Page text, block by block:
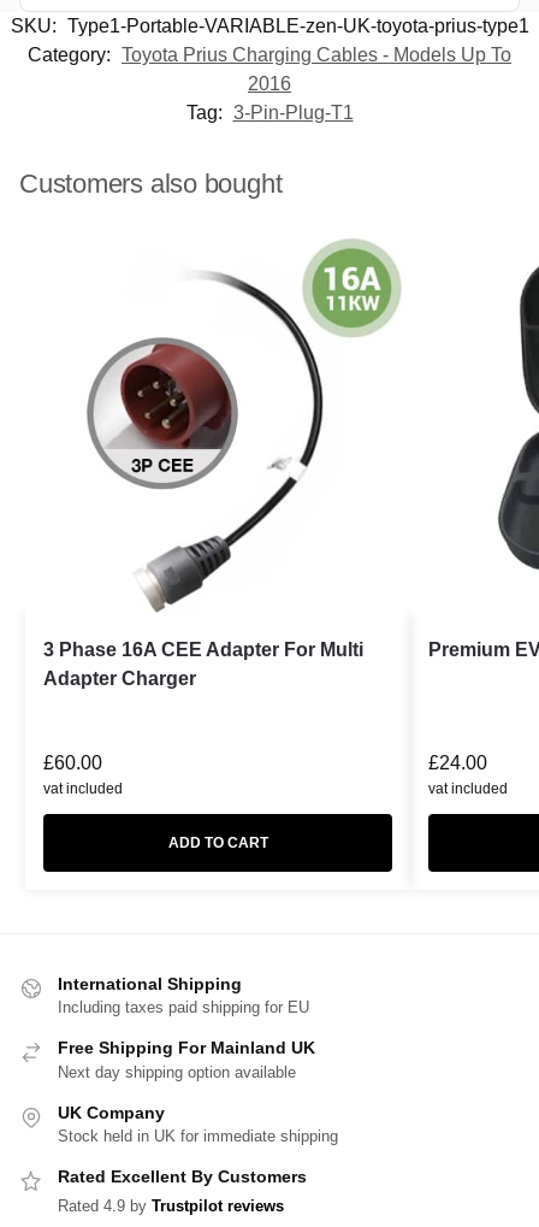
SKU: Type1-Portable-VARIABLE-zen-UK-toyota-prius-type1
Category: Toyota Prius Charging Cables - Models Up To
2016
Tag: 3-Pin-Plug-T1
Customers also bought
3 Phase 16A CEE Adapter For Multi
Adapter Charger
£60.00
vat included
ADD TO CART
Premium
£24.00
vat included
International Shipping
Including taxes paid shipping for EU
Free Shipping For Mainland UK
Next day shipping option available
UK Company
Stock held in UK for immediate shipping
Rated Excellent By Customers
Rated 4.9 by Trustpilot reviews